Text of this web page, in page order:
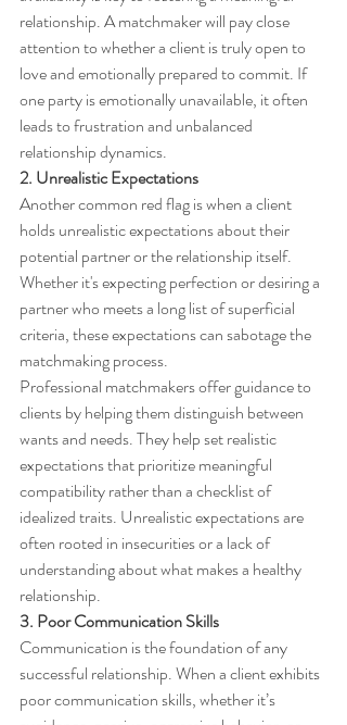
relationship. A matchmaker will pay close
attention to whether a client is truly open to
love and emotionally prepared to commit. If
one party is emotionally unavailable, it often
leads to frustration and unbalanced
relationship dynamics.
2. Unrealistic Expectations
Another common red flag is when a client
holds unrealistic expectations about their
potential partner or the relationship itself.
Whether it's expecting perfection or desiring a
partner who meets a long list of superficial
criteria, these expectations can sabotage the
matchmaking process.
Professional matchmakers offer guidance to
clients by helping them distinguish between
wants and needs. They help set realistic
expectations that prioritize meaningful
compatibility rather than a checklist of
idealized traits. Unrealistic expectations are
often rooted in insecurities or a lack of
understanding about what makes a healthy
relationship.
3. Poor Communication Skills
Communication is the foundation of any
successful relationship. When a client exhibits
poor communication skills, whether it’s